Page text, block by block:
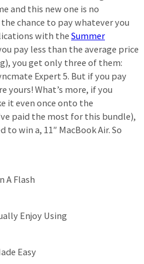
and this new one is no
chance to pay whatever you
with theSummer
pay less than the average price
you get only three of them:
Expert 5. But if you pay
yours! What’s more, if you
it even once onto the
paid the most for this bundle),
win a, 11″ MacBook Air. So
A Flash
Enjoy Using
Easy